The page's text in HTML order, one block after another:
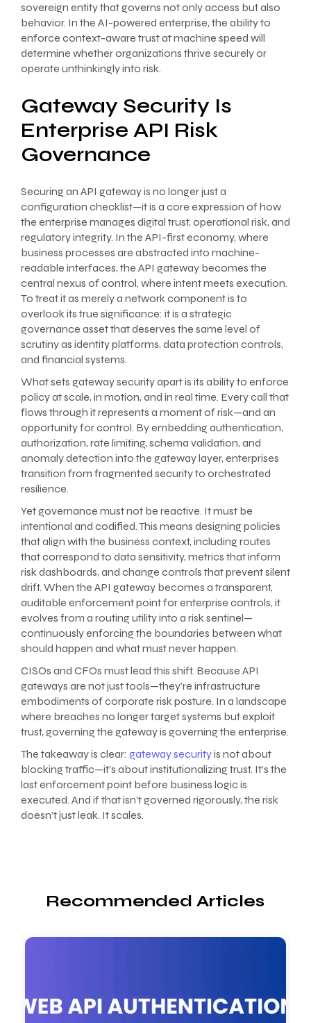
sovereign entity that governs not only access but also
behavior. In the AI-powered enterprise, the ability to
enforce context-aware trust at machine speed will
determine whether organizations thrive securely or
operate unthinkingly into risk.
Gateway Security Is
Enterprise API Risk
Governance
Securing an API gateway is no longer just a
configuration checklist—it is a core expression of how
the enterprise manages digital trust, operational risk, and
regulatory integrity. In the API-first economy, where
business processes are abstracted into machine-
readable interfaces, the API gateway becomes the
central nexus of control, where intent meets execution.
To treat it as merely a network component is to
overlook its true significance: it is a strategic
governance asset that deserves the same level of
scrutiny as identity platforms, data protection controls,
and financial systems.
What sets gateway security apart is its ability to enforce
policy at scale, in motion, and in real time. Every call that
flows through it represents a moment of risk—and an
opportunity for control. By embedding authentication,
authorization, rate limiting, schema validation, and
anomaly detection into the gateway layer, enterprises
transition from fragmented security to orchestrated
resilience.
Yet governance must not be reactive. It must be
intentional and codified. This means designing policies
that align with the business context, including routes
that correspond to data sensitivity, metrics that inform
risk dashboards, and change controls that prevent silent
drift. When the API gateway becomes a transparent,
auditable enforcement point for enterprise controls, it
evolves from a routing utility into a risk sentinel—
continuously enforcing the boundaries between what
should happen and what must never happen.
CISOs and CFOs must lead this shift. Because API
gateways are not just tools—they’re infrastructure
embodiments of corporate risk posture. In a landscape
where breaches no longer target systems but exploit
trust, governing the gateway is governing the enterprise.
The takeaway is clear: gateway securityis not about
blocking traffic—it’s about institutionalizing trust. It’s the
last enforcement point before business logic is
executed. And if that isn’t governed rigorously, the risk
doesn’t just leak. It scales.
Recommended Articles